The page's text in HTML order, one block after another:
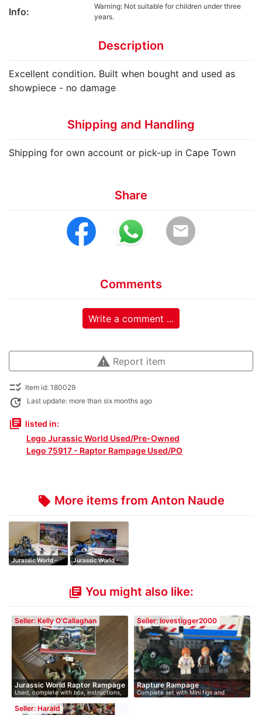
Info:
Warning: Not suitable for children under three
years.
Description
Excellent condition. Built when bought and used as
showpiece - no damage
Shipping and Handling
Shipping for own account or pick-up in Cape Town
Share
email
Comments
Write a comment ...
warning Report item
checklist_rtl Item id: 180029
update Last update: more than six months ago
library_books listed in:
Lego Jurassic World Used/Pre-Owned
Lego 75917 - Raptor Rampage Used/PO
local_offer More items from Anton Naude
Jurassic World -
Jurassic World -
library_books You might also like:
Seller: Kelly O’Callaghan
Jurassic World Raptor Rampage
Used, complete with box, instructions,
…
Seller: lovestigger2000
Rapture Rampage
Complete set with Mini figs and
instruc…
Seller: Harald